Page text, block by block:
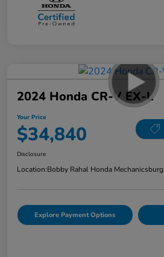
2024 Honda CR-V EX-L
Your Price
$34,840
Disclosure
Location:Bobby Rahal Honda Mechanicsburg
Explore Payment Options